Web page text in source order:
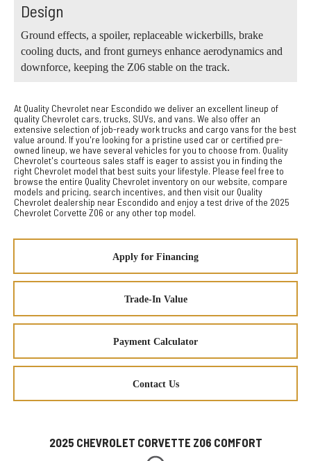
Design
Ground effects, a spoiler, replaceable wickerbills, brake
cooling ducts, and front gurneys enhance aerodynamics and
downforce, keeping the Z06 stable on the track.
At Quality Chevrolet near Escondido we deliver an excellent lineup of
quality Chevrolet cars, trucks, SUVs, and vans. We also offer an
extensive selection of job-ready work trucks and cargo vans for the best
value around. If you're looking for a pristine used car or certified pre-
owned lineup, we have several vehicles for you to choose from. Quality
Chevrolet's courteous sales staff is eager to assist you in finding the
right Chevrolet model that best suits your lifestyle. Please feel free to
browse the entire Quality Chevrolet inventory on our website, compare
models and pricing, search incentives, and then visit our Quality
Chevrolet dealership near Escondido and enjoy a test drive of the 2025
Chevrolet Corvette Z06 or any other top model.
Apply for Financing
Trade-In Value
Payment Calculator
Contact Us
2025 CHEVROLET CORVETTE Z06 COMFORT